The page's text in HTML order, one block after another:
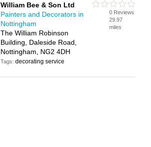
William Bee & Son Ltd
Painters and Decorators in
Nottingham
The William Robinson
Building, Daleside Road,
Nottingham, NG2 4DH
Tags:decorating service
0 Reviews
29.97
miles